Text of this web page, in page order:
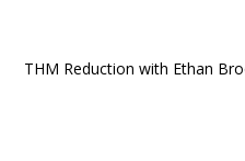
THM Reduction with Ethan